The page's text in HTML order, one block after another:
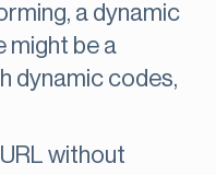
a dynamic
might be a
dynamic codes,
without